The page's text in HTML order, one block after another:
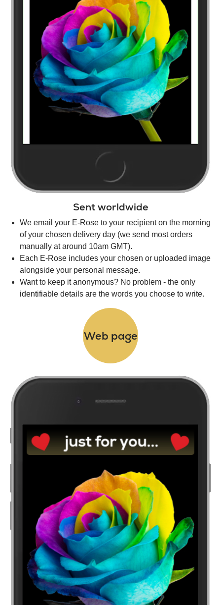
Sent worldwide
We email your E-Rose to your recipient on the morning
of your chosen delivery day (we send most orders
manually at around 10am GMT).
Each E-Rose includes your chosen or uploaded image
alongside your personal message.
Want to keep it anonymous? No problem - the only
identifiable details are the words you choose to write.
Web page